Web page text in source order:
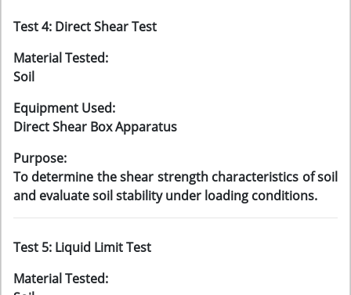
Test 4: Direct Shear Test
Material Tested:
Soil
Equipment Used:
Direct Shear Box Apparatus
Purpose:
To determine the shear strength characteristics of soil
and evaluate soil stability under loading conditions.
Test 5: Liquid Limit Test
Material Tested: